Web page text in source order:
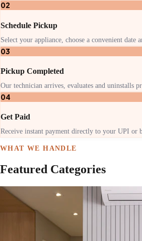
02
Schedule Pickup
Select your appliance, choose a convenient date
03
Pickup Completed
Our technician arrives, evaluates and uninstalls
04
Get Paid
Receive instant payment directly to your UPI or
WHAT WE HANDLE
Featured Categories